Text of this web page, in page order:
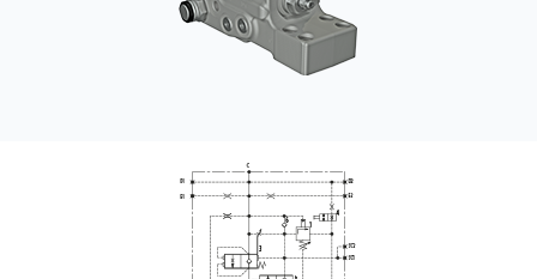
PRODUCTS BY MODEL NUMBER